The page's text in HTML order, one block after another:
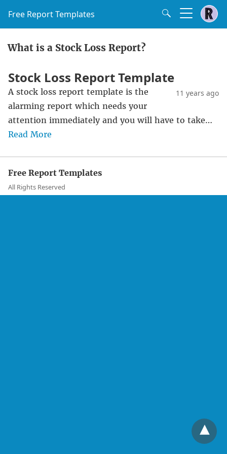
Free Report Templates
What is a Stock Loss Report?
Stock Loss Report Template
11 years ago
A stock loss report template is the
alarming report which needs your
attention immediately and you will have to take…
Read More
Free Report Templates
All Rights Reserved